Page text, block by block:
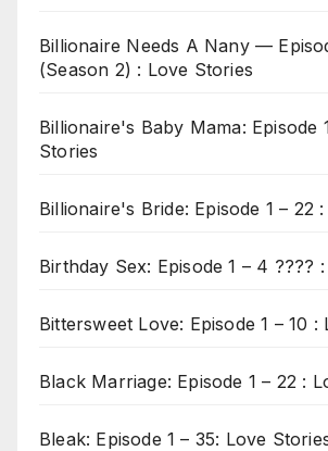
Billionaire Needs A Nany —
(Season 2) : Love Stories
Billionaire's Baby Mama: Episode
Stories
Billionaire's Bride: Episode 1 – 22
Birthday Sex: Episode 1 – 4 ????
Bittersweet Love: Episode 1 – 10 :
Black Marriage: Episode 1 – 22 :
Bleak: Episode 1 – 35: Love